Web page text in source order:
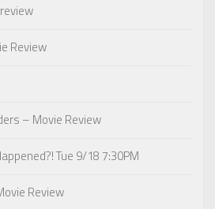
Review
– Movie Review
Tue 9/18 7:30PM
Review